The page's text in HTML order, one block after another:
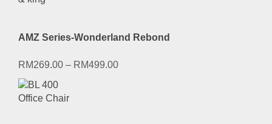
AMZ Series-Wonderland Rebond
RM269.00 – RM499.00